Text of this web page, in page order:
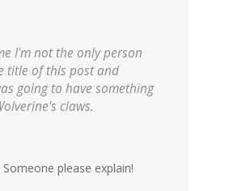
I'm not the only person
title of this post and
going to have something
claws.
please explain!